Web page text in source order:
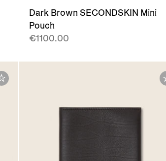
Dark Brown SECONDSKIN Mini
Pouch
€1100.00